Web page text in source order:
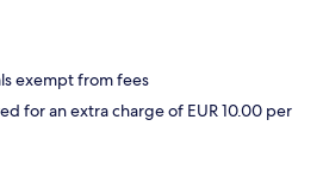
exempt from fees
for an extra charge of EUR 10.00 per